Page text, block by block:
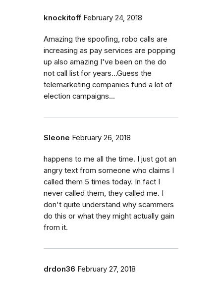
knockitoff February 24, 2018
Amazing the spoofing, robo calls are
increasing as pay services are popping
up also amazing I've been on the do
not call list for years...Guess the
telemarketing companies fund a lot of
election campaigns...
Sleone February 26, 2018
happens to me all the time. I just got an
angry text from someone who claims I
called them 5 times today. In fact I
never called them, they called me. I
don't quite understand why scammers
do this or what they might actually gain
from it.
drdon36 February 27, 2018